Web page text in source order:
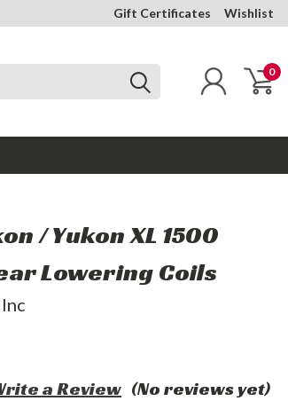
Gift Certificates Wishlist
0
/ Yukon XL 1500
Lowering Coils
(No reviews yet)
a Review